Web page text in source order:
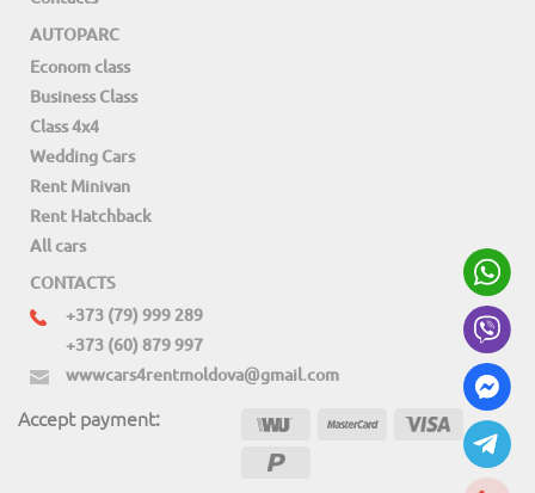
AUTOPARC
Econom class
Business Class
Class 4x4
Wedding Cars
Rent Minivan
Rent Hatchback
All cars
CONTACTS
+373 (79) 999 289
+373 (60) 879 997
wwwcars4rentmoldova@gmail.com
Accept payment: